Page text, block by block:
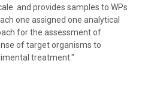
and provides samples to WPs
one assigned one analytical
for the assessment of
of target organisms to
treatment."